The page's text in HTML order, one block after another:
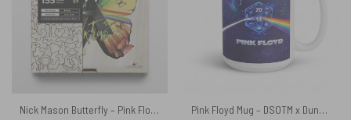
Nick Mason Butterfly – Pink Floyd Wooden Album Icon Puzzle
Pink Floyd Mug – DSOTM x Dungeons and Dragons Dice